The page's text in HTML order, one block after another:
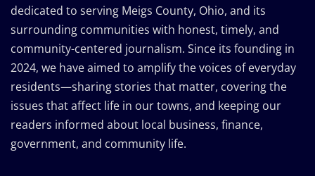
dedicated to serving Meigs County, Ohio, and its
surrounding communities with honest, timely, and
community-centered journalism. Since its founding in
2024, we have aimed to amplify the voices of everyday
residents—sharing stories that matter, covering the
issues that affect life in our towns, and keeping our
readers informed about local business, finance,
government, and community life.